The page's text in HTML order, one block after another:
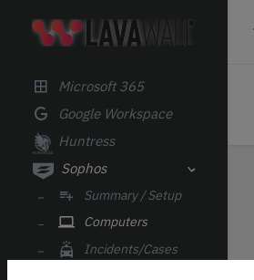
Email Analysis
Microsoft 365
Google Workspace
Huntress
Sophos
Summary / Setup
Computers
Incidents/Cases